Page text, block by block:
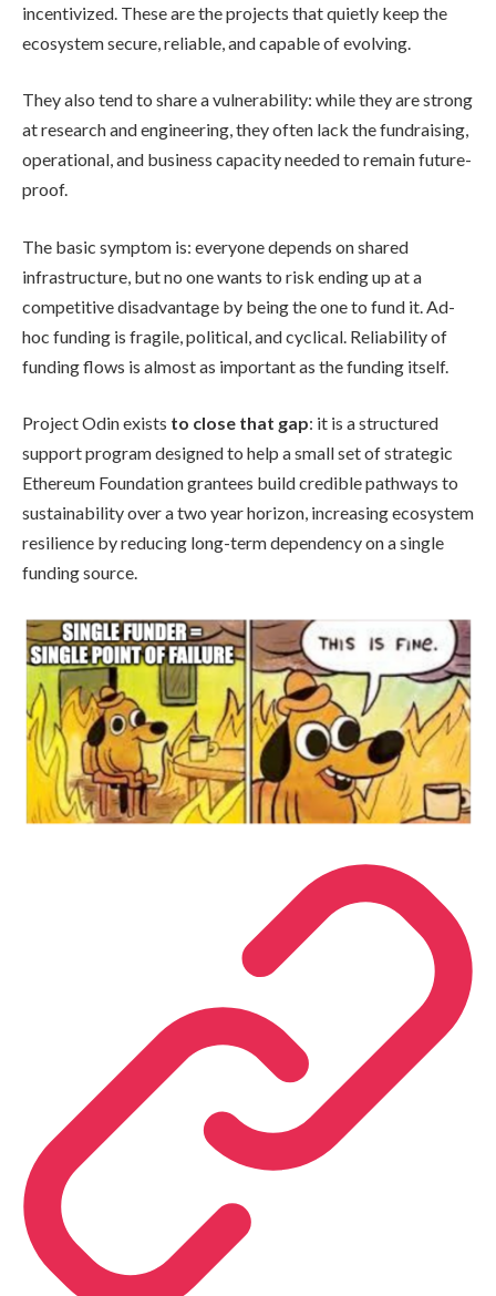
incentivized. These are the projects that quietly keep the
ecosystem secure, reliable, and capable of evolving.
They also tend to share a vulnerability: while they are strong
at research and engineering, they often lack the fundraising,
operational, and business capacity needed to remain future-
proof.
The basic symptom is: everyone depends on shared
infrastructure, but no one wants to risk ending up at a
competitive disadvantage by being the one to fund it. Ad-
hoc funding is fragile, political, and cyclical. Reliability of
funding flows is almost as important as the funding itself.
Project Odin exists to close that gap: it is a structured
support program designed to help a small set of strategic
Ethereum Foundation grantees build credible pathways to
sustainability over a two year horizon, increasing ecosystem
resilience by reducing long-term dependency on a single
funding source.